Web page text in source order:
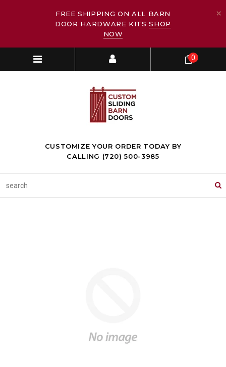
FREE SHIPPING ON ALL BARN
DOOR HARDWARE KITS SHOP
NOW
CUSTOMIZE YOUR ORDER TODAY BY
CALLING (720) 500-3985
0